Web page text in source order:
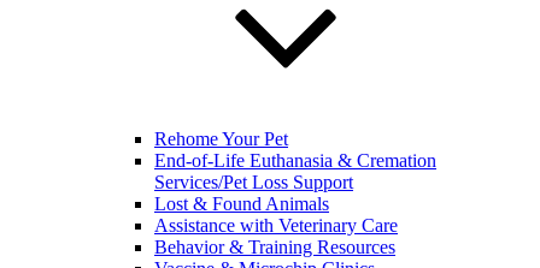
Rehome Your Pet
End-of-Life Euthanasia & Cremation
Services/Pet Loss Support
Lost & Found Animals
Assistance with Veterinary Care
Behavior & Training Resources